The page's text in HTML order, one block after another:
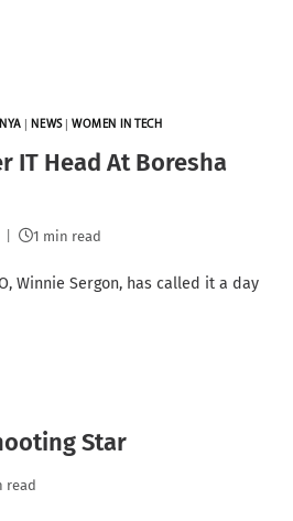
|NEWS|WOMEN IN TECH
IT Head At Boresha
1 min read
Winnie Sergon, has called it a day
Star
read